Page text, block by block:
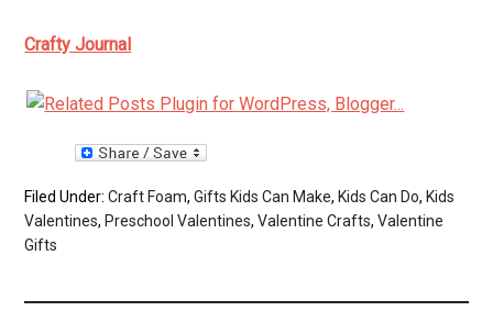
Crafty Journal
Filed Under:Craft Foam,Gifts Kids Can Make, Kids Can Do, Kids
Valentines, Preschool Valentines,Valentine Crafts,Valentine
Gifts